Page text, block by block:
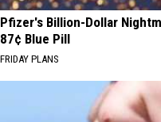
Pfizer's Billion-Dollar
87¢ Blue Pill
FRIDAY PLANS